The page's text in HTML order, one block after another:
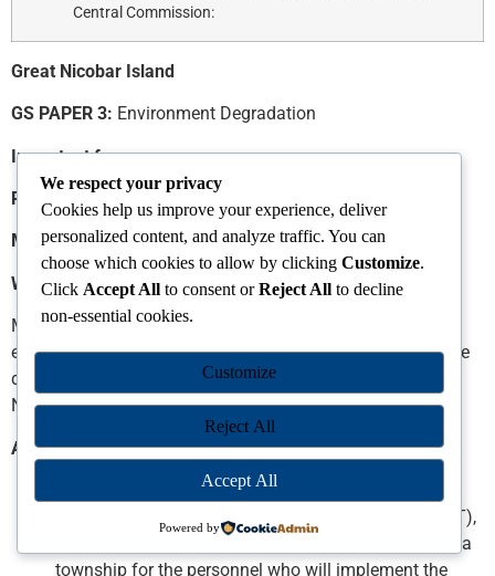
Central Commission:
Great Nicobar Island
GS PAPER 3: Environment Degradation
Important for
Prelims Exam: About Great Nicobar Island
Mains Exam:Impacts of Great Nicobar Island Project
Why in News?
Ministry of Environment, Forest and Climate Change gave
environmental clearance for the ambitious Rs. 72,000 crore
development project on the strategically important Great
Nicobar Island.
About The Proposal
A “greenfield city” has been proposed, including an
International Container Transhipment Terminal (ICTT),
a Greenfield international airport, a power plant, and a
township for the personnel who will implement the
We respect your privacy
Cookies help us improve your experience, deliver
personalized content, and analyze traffic. You can
choose which cookies to allow by clicking Customize.
Click Accept All to consent orReject All to decline
non-essential cookies.
Customize
Reject All
Accept All
Powered by